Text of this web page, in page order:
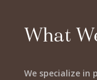
What
We specialize in